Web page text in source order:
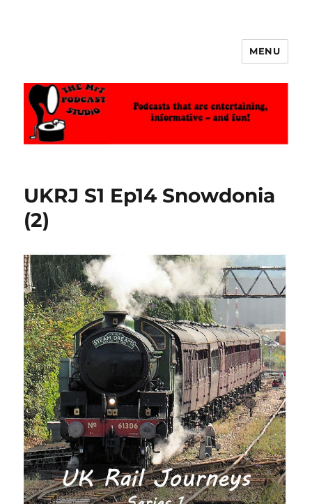
MENU
UKRJ S1 Ep14 Snowdonia
(2)